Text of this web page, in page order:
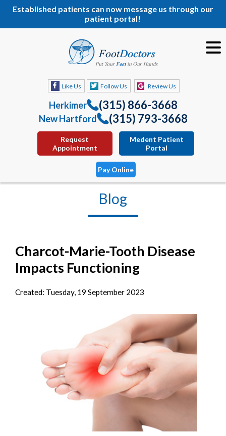
Established patients can now message us through our
patient portal!
Like Us Follow Us Review Us
Herkimer (315) 866-3668
New Hartford (315) 793-3668
Request
Appointment
Medent Patient
Portal
Pay Online
Blog
Charcot-Marie-Tooth Disease
Impacts Functioning
Created: Tuesday, 19 September 2023